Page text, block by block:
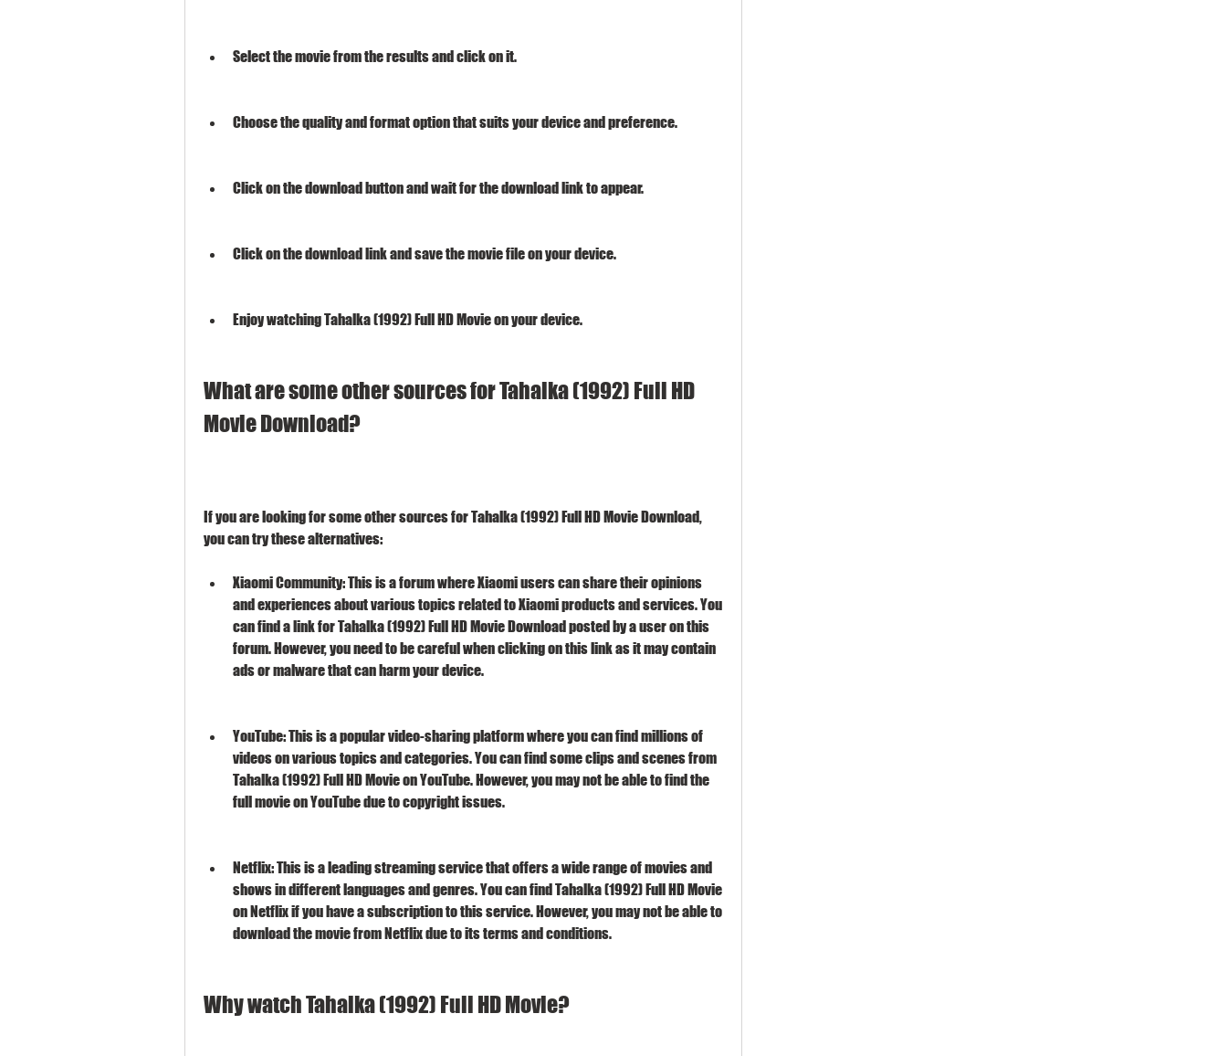
Select the movie from the results and click on it.
Choose the quality and format option that suits your device and preference.
Click on the download button and wait for the download link to appear.
Click on the download link and save the movie file on your device.
Enjoy watching Tahalka (1992) Full HD Movie on your device.
What are some other sources for Tahalka (1992) Full HD
Movie Download?
If you are looking for some other sources for Tahalka (1992) Full HD Movie Download,
you can try these alternatives:
Xiaomi Community: This is a forum where Xiaomi users can share their opinions
and experiences about various topics related to Xiaomi products and services. You
can find a link for Tahalka (1992) Full HD Movie Download posted by a user on this
forum. However, you need to be careful when clicking on this link as it may contain
ads or malware that can harm your device.
YouTube: This is a popular video-sharing platform where you can find millions of
videos on various topics and categories. You can find some clips and scenes from
Tahalka (1992) Full HD Movie on YouTube. However, you may not be able to find the
full movie on YouTube due to copyright issues.
Netflix: This is a leading streaming service that offers a wide range of movies and
shows in different languages and genres. You can find Tahalka (1992) Full HD Movie
on Netflix if you have a subscription to this service. However, you may not be able to
download the movie from Netflix due to its terms and conditions.
Why watch Tahalka (1992) Full HD Movie?